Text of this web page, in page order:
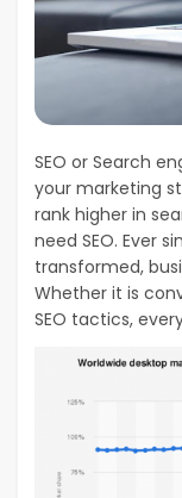
SEO or Search
your marketing
rank higher in
need SEO. Ever
transformed,
Whether it is
SEO tactics,